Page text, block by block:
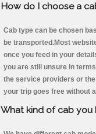
How do I choose a
Cab type can be chosen
be transported.Most
once you feed in your
you are still unsure in
the service providers or
your trip goes free without
What kind of cab you